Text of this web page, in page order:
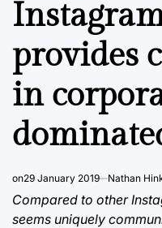
provides
in
on29 January 2019 Nathan
Compared to other
seems uniquely